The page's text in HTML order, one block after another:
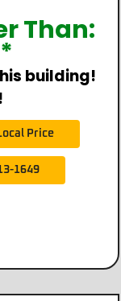
Than:
*
building!
Price
1649